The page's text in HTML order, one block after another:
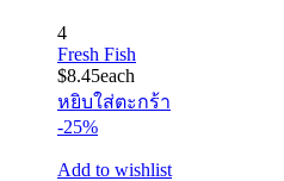
4
Fresh Fish
$8.45each
หยิบใส่ตะกร้า
-25%
Add to wishlist